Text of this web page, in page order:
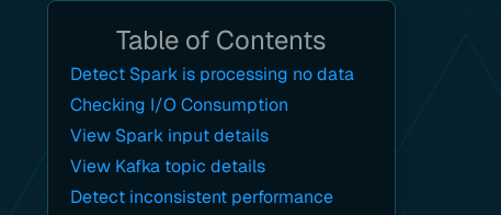
Table of Contents
Detect Spark is processing no data
Checking I/O Consumption
View Spark input details
View Kafka topic details
Detect inconsistent performance